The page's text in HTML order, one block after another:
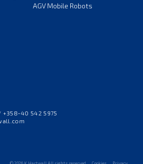
AGV Mobile Robots
+358-40 542 5975